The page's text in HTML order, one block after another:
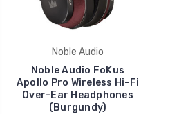
Noble Audio
Noble Audio FoKus
Apollo Pro Wireless Hi-Fi
Over-Ear Headphones
(Burgundy)